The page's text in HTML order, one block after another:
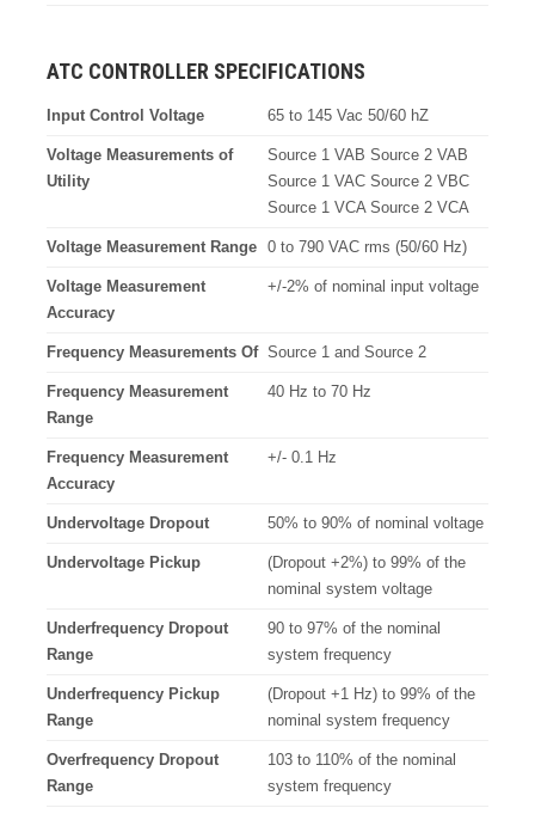
ATC CONTROLLER SPECIFICATIONS
Input Control Voltage 65 to 145 Vac 50/60 hZ
Voltage Measurements of
Utility
Source 1 VAB Source 2 VAB
Source 1 VAC Source 2 VBC
Source 1 VCA Source 2 VCA
Voltage Measurement Range 0 to 790 VAC rms (50/60 Hz)
Voltage Measurement
Accuracy
+/-2% of nominal input voltage
Frequency Measurements Of Source 1 and Source 2
Frequency Measurement
Range
40 Hz to 70 Hz
Frequency Measurement
Accuracy
+/- 0.1 Hz
Undervoltage Dropout 50% to 90% of nominal voltage
Undervoltage Pickup
(Dropout +2%) to 99% of the
nominal system voltage
Underfrequency Dropout
Range
90 to 97% of the nominal
system frequency
Underfrequency Pickup
Range
(Dropout +1 Hz) to 99% of the
nominal system frequency
Overfrequency Dropout
Range
103 to 110% of the nominal
system frequency